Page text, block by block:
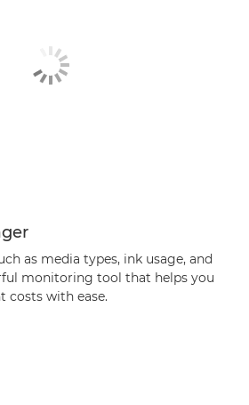
as media types, ink usage, and
monitoring tool that helps you
costs with ease.